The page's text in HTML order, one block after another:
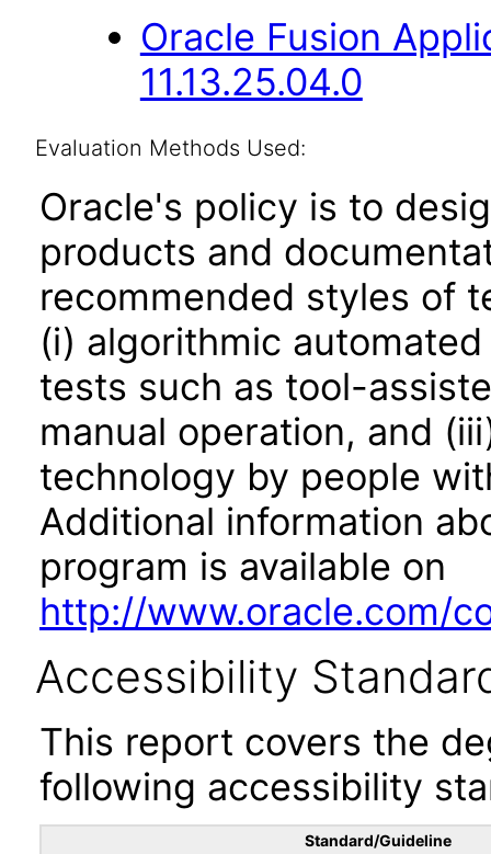
Oracle Fusion
11.13.25.04.0
Evaluation Methods Used:
Oracle's policy is to
products and
recommended styles of
(i) algorithmic
tests such as tool-
manual operation, and
technology by people
Additional information
program is available on
http://www.oracle.com/
Accessibility
This report covers the
following accessibility
Standard/Guideline